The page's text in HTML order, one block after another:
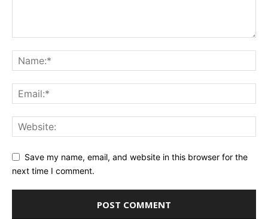
Save my name, email, and website in this browser for the
next time I comment.